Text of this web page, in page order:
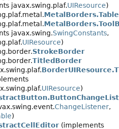
javax.swing.plaf.UIResource)
javax.swing.SwingConstants,
UIResource)
StrokeBorder
TitledBorder
UIResource)
ChangeListener,
)
(implements